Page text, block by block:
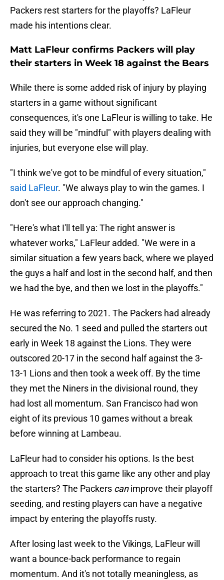
Packers rest starters for the playoffs? LaFleur
made his intentions clear.
Matt LaFleur confirms Packers will play
their starters in Week 18 against the Bears
While there is some added risk of injury by playing
starters in a game without significant
consequences, it's one LaFleur is willing to take. He
said they will be "mindful" with players dealing with
injuries, but everyone else will play.
"I think we've got to be mindful of every situation,"
said LaFleur. "We always play to win the games. I
don't see our approach changing."
"Here's what I'll tell ya: The right answer is
whatever works," LaFleur added. "We were in a
similar situation a few years back, where we played
the guys a half and lost in the second half, and then
we had the bye, and then we lost in the playoffs."
He was referring to 2021. The Packers had already
secured the No. 1 seed and pulled the starters out
early in Week 18 against the Lions. They were
outscored 20-17 in the second half against the 3-
13-1 Lions and then took a week off. By the time
they met the Niners in the divisional round, they
had lost all momentum. San Francisco had won
eight of its previous 10 games without a break
before winning at Lambeau.
LaFleur had to consider his options. Is the best
approach to treat this game like any other and play
the starters? The Packers canimprove their playoff
seeding, and resting players can have a negative
impact by entering the playoffs rusty.
After losing last week to the Vikings, LaFleur will
want a bounce-back performance to regain
momentum. And it's not totally meaningless, as